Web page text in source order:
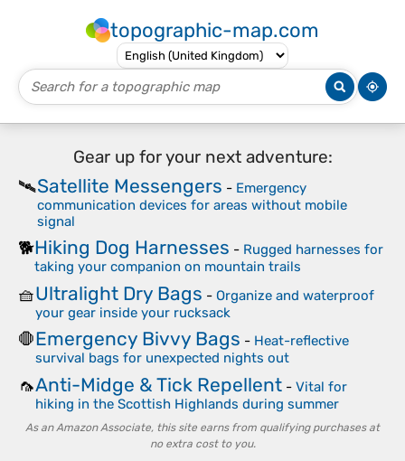
topographic-map.com
Gear up for your next adventure:
🛰️Satellite Messengers - Emergency
communication devices for areas without mobile
signal
🐕Hiking Dog Harnesses - Rugged harnesses for
taking your companion on mountain trails
🧺Ultralight Dry Bags - Organize and waterproof
your gear inside your rucksack
🛑Emergency Bivvy Bags - Heat-reflective
survival bags for unexpected nights out
🦟Anti-Midge & Tick Repellent - Vital for
hiking in the Scottish Highlands during summer
As an Amazon Associate, this site earns from qualifying purchases at
no extra cost to you.